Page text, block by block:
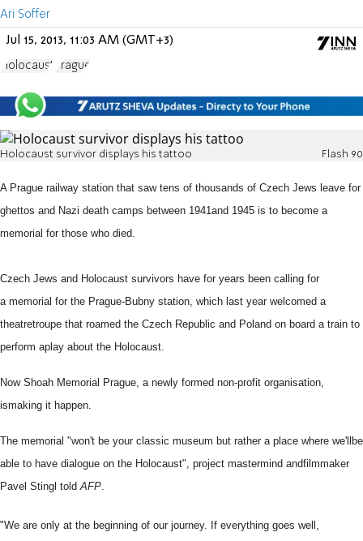
Ari Soffer
Jul 15, 2013, 11:03 AM (GMT+3)
Holocaust Prague
Holocaust survivor displays his tattoo Flash 90
A Prague railway station that saw tens of thousands of Czech Jews leave for
ghettos and Nazi death camps between 1941and 1945 is to become a
memorial for those who died.
Czech Jews and Holocaust survivors have for years been calling for
a memorial for the Prague-Bubny station, which last year welcomed a
theatretroupe that roamed the Czech Republic and Poland on board a train to
perform aplay about the Holocaust.
Now Shoah Memorial Prague, a newly formed non-profit organisation,
ismaking it happen.
The memorial "won't be your classic museum but rather a place where we'll be
able to have dialogue on the Holocaust", project mastermind andfilmmaker
Pavel Stingl toldAFP.
"We are only at the beginning of our journey. If everything goes well,